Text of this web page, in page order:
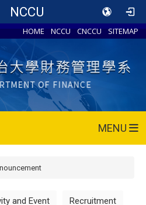
NCCU
HOME NCCU CNCCU SITEMAP
MENU
and Event Recruitment